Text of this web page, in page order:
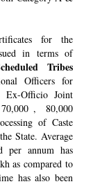
for the
in terms of
Tribes
Officers for
Ex-Officio Joint
70,000 , 80,000
of Caste
State. Average
per annum has
as compared to
has also been